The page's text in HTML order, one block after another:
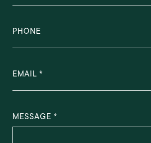
PHONE
EMAIL
MESSAGE